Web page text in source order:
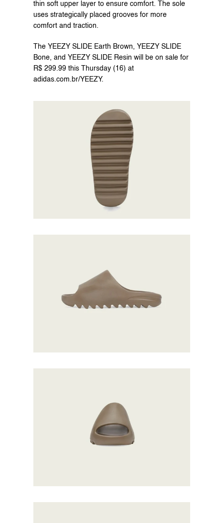
thin soft upper layer to ensure comfort. The sole
uses strategically placed grooves for more
comfort and traction.
The YEEZY SLIDE Earth Brown, YEEZY SLIDE
Bone, and YEEZY SLIDE Resin will be on sale for
R$ 299.99 this Thursday (16) at
adidas.com.br/YEEZY.